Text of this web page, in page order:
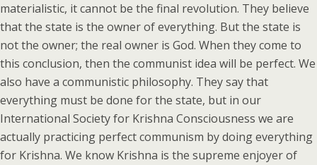
materialistic, it cannot be the final revolution. They believe
that the state is the owner of everything. But the state is
not the owner; the real owner is God. When they come to
this conclusion, then the communist idea will be perfect. We
also have a communistic philosophy. They say that
everything must be done for the state, but in our
International Society for Krishna Consciousness we are
actually practicing perfect communism by doing everything
for Krishna. We know Krishna is the supreme enjoyer of